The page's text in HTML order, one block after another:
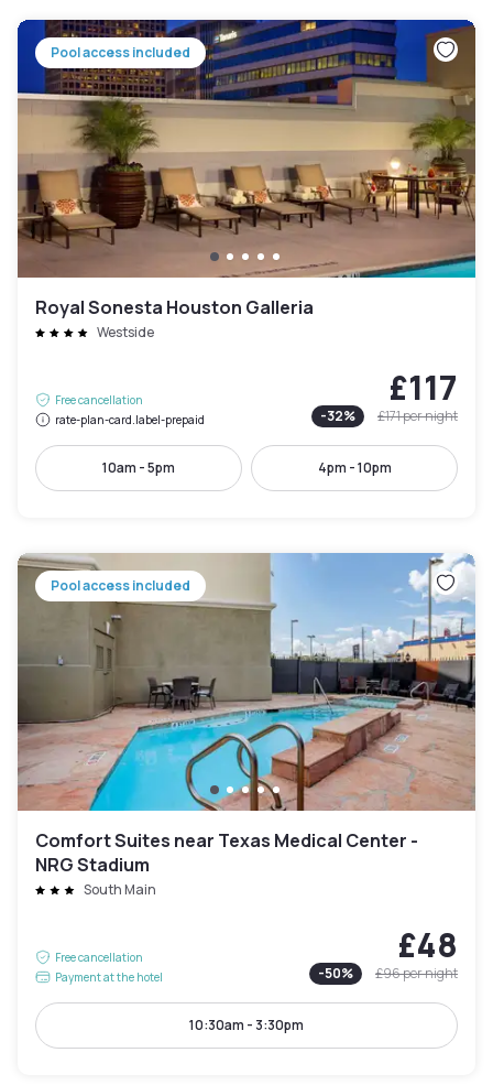
Pool access included
Royal Sonesta Houston Galleria
Westside
Free cancellation
rate-plan-card.label-prepaid
£117
-32% £171per night
10am - 5pm 4pm - 10pm
Pool access included
Comfort Suites near Texas Medical Center -
NRG Stadium
South Main
Free cancellation
Payment at the hotel
£48
-50% £96per night
10:30am - 3:30pm